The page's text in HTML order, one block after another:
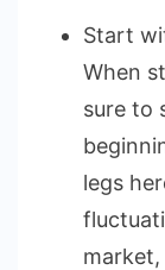
Start
When
sure to
legs